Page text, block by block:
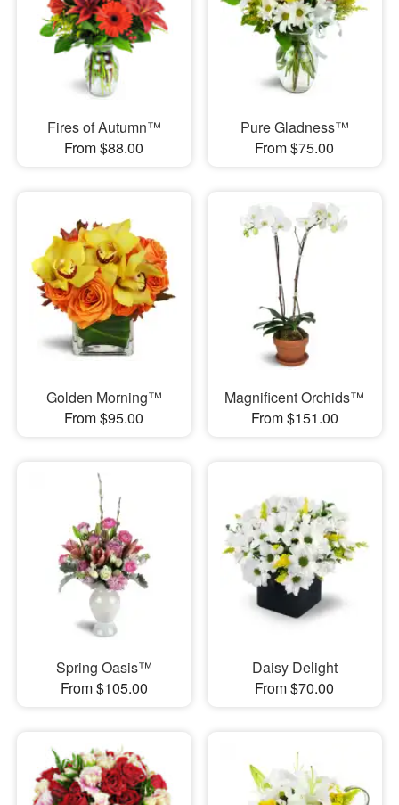
Fires of Autumn™
From $88.00
Pure Gladness™
From $75.00
Golden Morning™
From $95.00
Magnificent Orchids™
From $151.00
Spring Oasis™
From $105.00
Daisy Delight
From $70.00